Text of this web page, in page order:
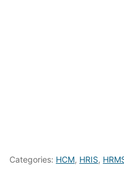
Categories: HCM, HRIS,